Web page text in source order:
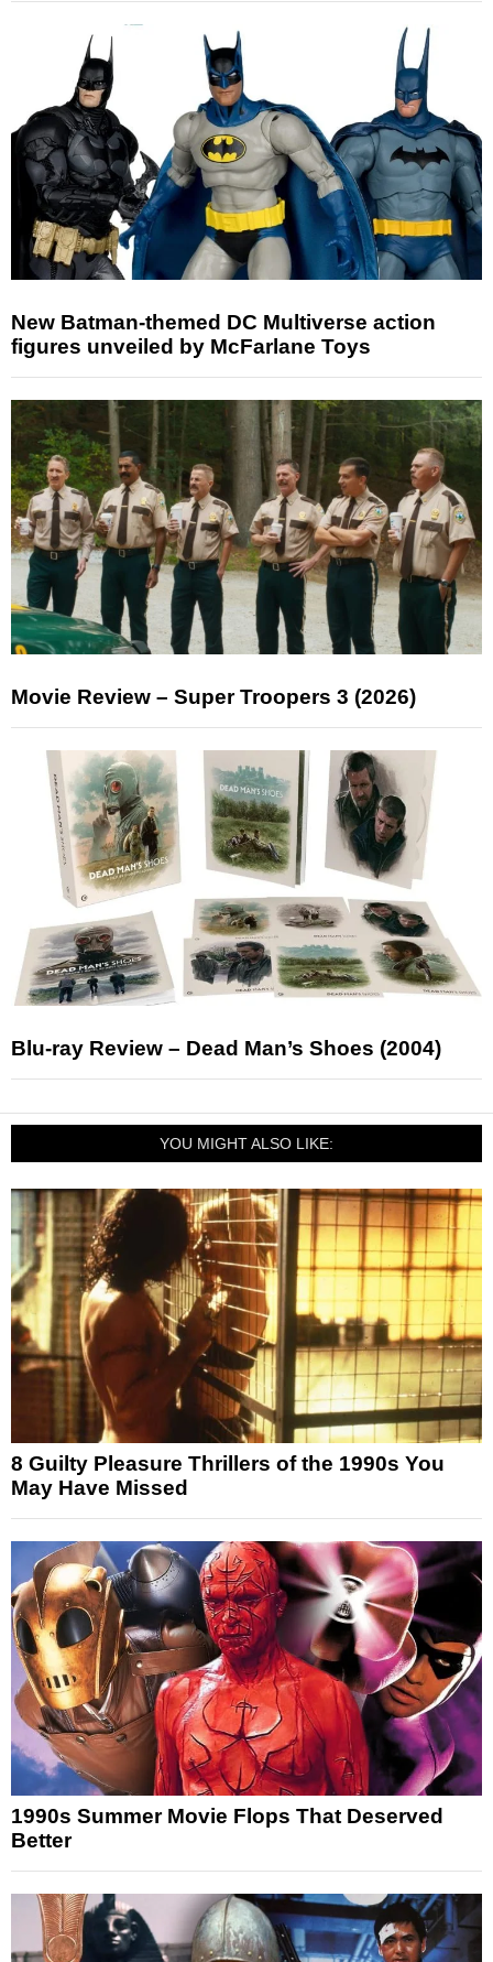
New Batman-themed DC Multiverse action
figures unveiled by McFarlane Toys
Movie Review – Super Troopers 3 (2026)
Blu-ray Review – Dead Man’s Shoes (2004)
YOU MIGHT ALSO LIKE:
8 Guilty Pleasure Thrillers of the 1990s You
May Have Missed
1990s Summer Movie Flops That Deserved
Better